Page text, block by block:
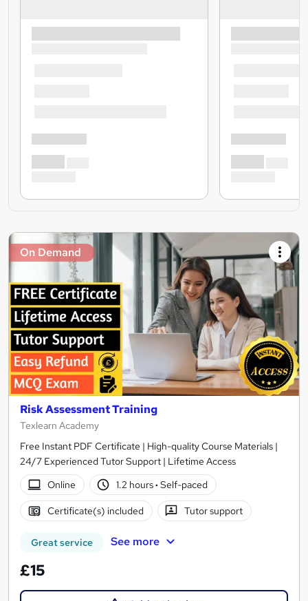
On Demand
Risk Assessment Training
Texlearn Academy
Free Instant PDF Certificate | High-quality Course Materials |
24/7 Experienced Tutor Support | Lifetime Access
Online
1.2 hours· Self-paced
Certificate(s) included Tutor support
Great service See more
£15